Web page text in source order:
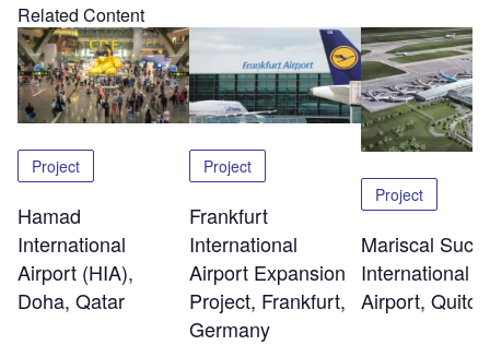
Related Content
Project
Hamad
International
Airport (HIA),
Doha, Qatar
Project
Frankfurt
International
Airport Expansion
Project, Frankfurt,
Germany
Project
Mariscal Sucre
International
Airport, Quito